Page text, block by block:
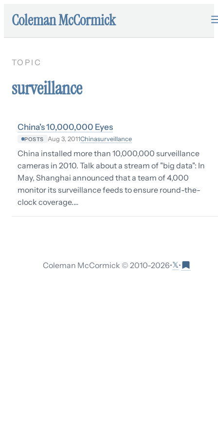
Coleman McCormick
TOPIC
surveillance
China's 10,000,000 Eyes
POSTS Aug 3, 2011Chinasurveillance
China installed more than 10,000,000 surveillance
cameras in 2010. Talk about a stream of "big data": In
May, Shanghai announced that a team of 4,000
monitor its surveillance feeds to ensure round-the-
clock coverage.…
Coleman McCormick © 2010-2026•𝕏•